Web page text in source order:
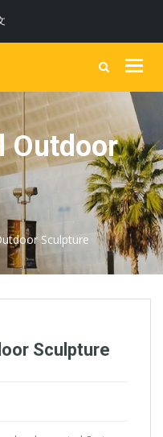
Outdoor
Sculpture
Sculpture